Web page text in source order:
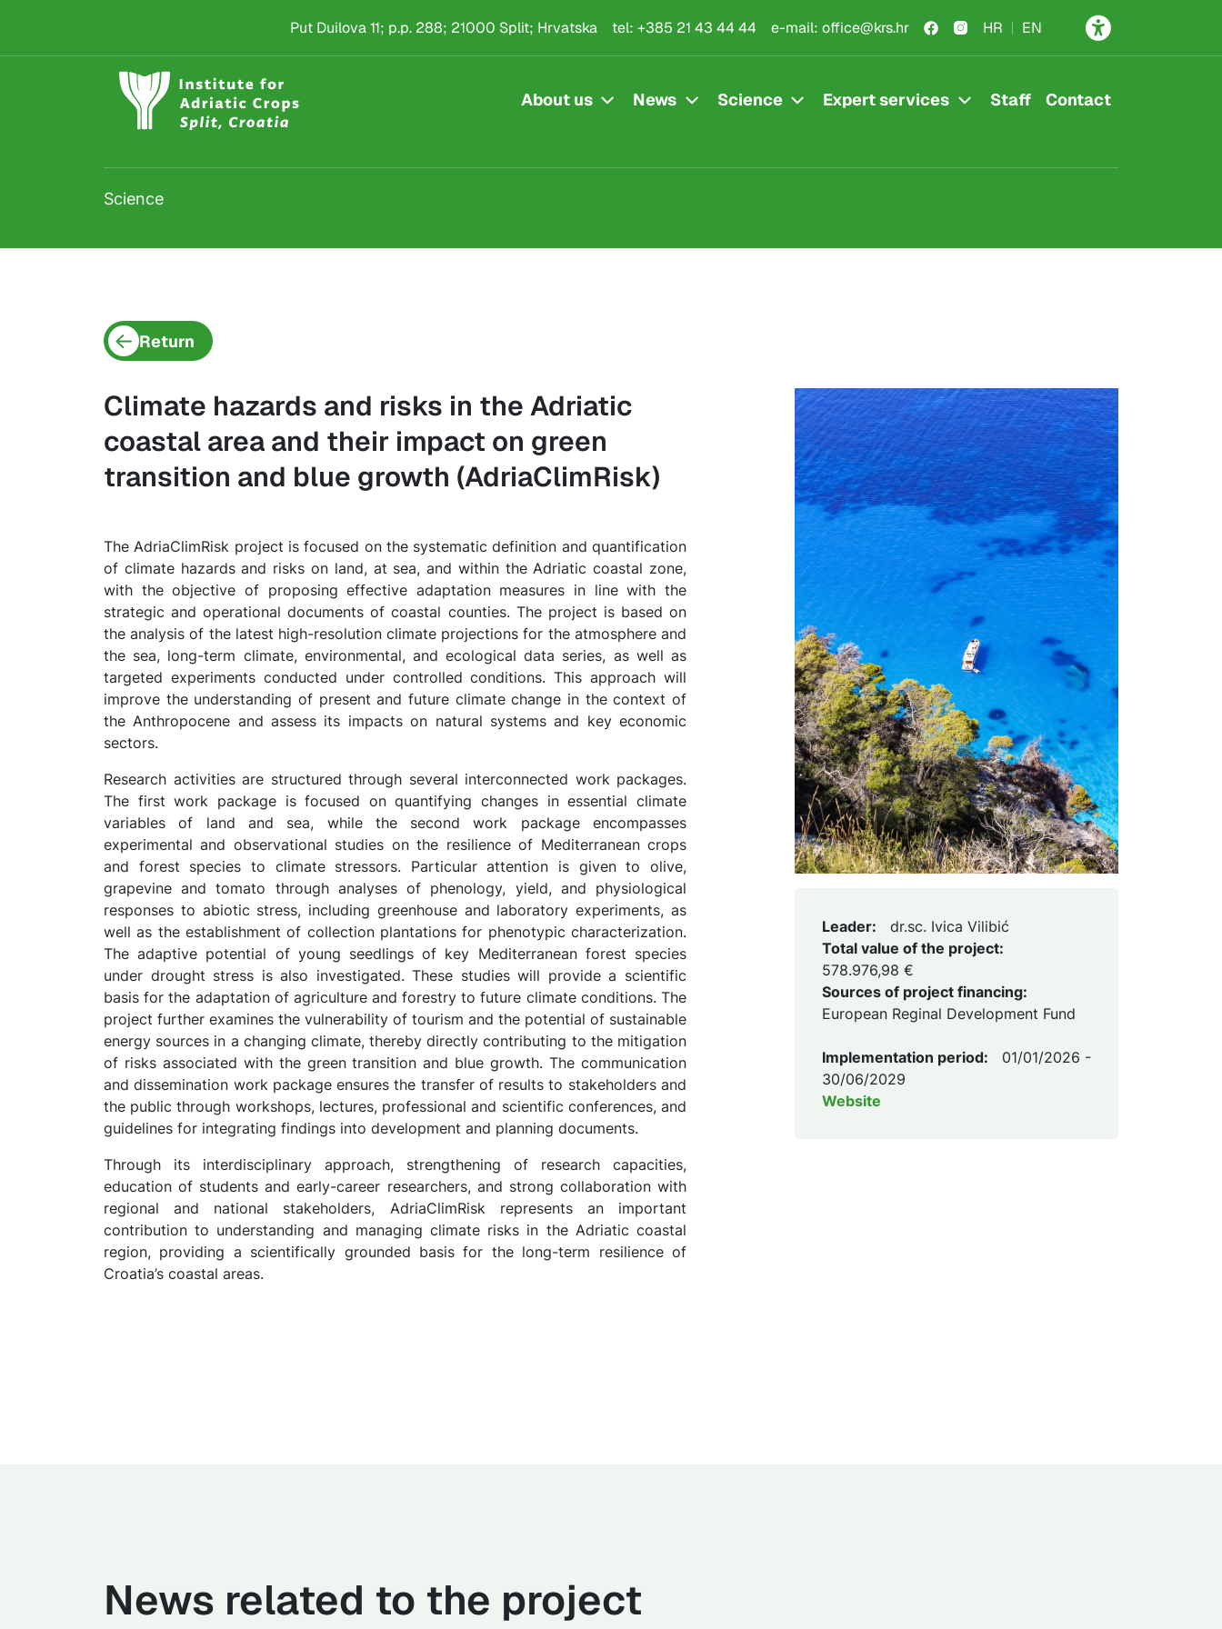
Put Duilova 11; p.p. 288; 21000 Split; Hrvatska tel: +385 21 43 44 44 e-mail: office@krs.hr HR EN
About us News Science Expert services Staff Contact
Science
Return
Climate hazards and risks in the Adriatic
coastal area and their impact on green
transition and blue growth (AdriaClimRisk)
The AdriaClimRisk project is focused on the systematic definition and quantification
of climate hazards and risks on land, at sea, and within the Adriatic coastal zone,
with the objective of proposing effective adaptation measures in line with the
strategic and operational documents of coastal counties. The project is based on
the analysis of the latest high-resolution climate projections for the atmosphere and
the sea, long-term climate, environmental, and ecological data series, as well as
targeted experiments conducted under controlled conditions. This approach will
improve the understanding of present and future climate change in the context of
the Anthropocene and assess its impacts on natural systems and key economic
sectors.
Research activities are structured through several interconnected work packages.
The first work package is focused on quantifying changes in essential climate
variables of land and sea, while the second work package encompasses
experimental and observational studies on the resilience of Mediterranean crops
and forest species to climate stressors. Particular attention is given to olive,
grapevine and tomato through analyses of phenology, yield, and physiological
responses to abiotic stress, including greenhouse and laboratory experiments, as
well as the establishment of collection plantations for phenotypic characterization.
The adaptive potential of young seedlings of key Mediterranean forest species
under drought stress is also investigated. These studies will provide a scientific
basis for the adaptation of agriculture and forestry to future climate conditions. The
project further examines the vulnerability of tourism and the potential of sustainable
energy sources in a changing climate, thereby directly contributing to the mitigation
of risks associated with the green transition and blue growth. The communication
and dissemination work package ensures the transfer of results to stakeholders and
the public through workshops, lectures, professional and scientific conferences, and
guidelines for integrating findings into development and planning documents.
Through its interdisciplinary approach, strengthening of research capacities,
education of students and early-career researchers, and strong collaboration with
regional and national stakeholders, AdriaClimRisk represents an important
contribution to understanding and managing climate risks in the Adriatic coastal
region, providing a scientifically grounded basis for the long-term resilience of
Croatia’s coastal areas.
Leader:
dr.sc. Ivica Vilibić
Total value of the project:
578.976,98 €
Sources of project financing:
European Reginal Development Fund
Implementation period:
01/01/2026 -
30/06/2029
Website
News related to the project